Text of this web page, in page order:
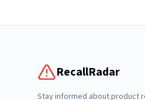
RecallRadar
Stay informed about product